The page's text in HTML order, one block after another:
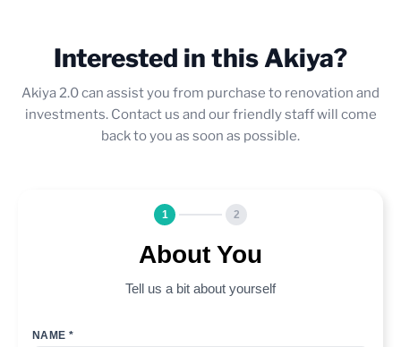
Interested in this Akiya?
Akiya 2.0 can assist you from purchase to renovation and
investments. Contact us and our friendly staff will come
back to you as soon as possible.
1 2
About You
Tell us a bit about yourself
NAME *